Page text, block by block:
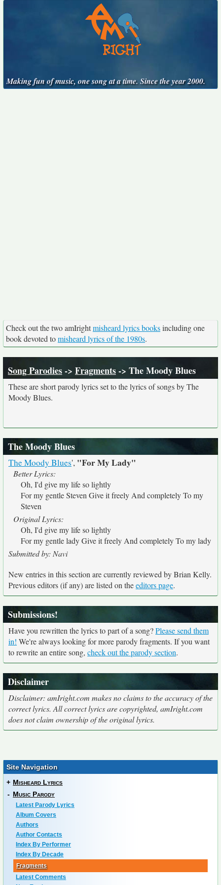
Making fun of music, one song at a time. Since the year 2000.
Check out the two amIrightmisheard lyrics booksincluding one
book devoted tomisheard lyrics of the 1980s.
Song Parodies-> Fragments-> The Moody Blues
These are short parody lyrics set to the lyrics of songs by The
Moody Blues.
The Moody Blues
The Moody Blues', "For My Lady"
Better Lyrics:
Oh, I'd give my life so lightly
For my gentle Steven Give it freely And completely To my
Steven
Original Lyrics:
Oh, I'd give my life so lightly
For my gentle lady Give it freely And completely To my lady
Submitted by: Navi
New entries in this section are currently reviewed by Brian Kelly.
Previous editors (if any) are listed on theeditors page.
Submissions!
Have you rewritten the lyrics to part of a song?Please send them
in! We're always looking for more parody fragments. If you want
to rewrite an entire song, check out the parody section.
Disclaimer
Disclaimer: amIright.com makes no claims to the accuracy of the
correct lyrics. All correct lyrics are copyrighted, amIright.com
does not claim ownership of the original lyrics.
Site Navigation
+ Misheard Lyrics
- Music Parody
Latest Parody Lyrics
Album Covers
Authors
Author Contacts
Index By Performer
Index By Decade
Fragments
Latest Comments